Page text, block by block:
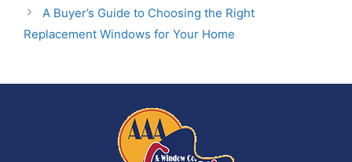
A Buyer’s Guide to Choosing the Right
Replacement Windows for Your Home